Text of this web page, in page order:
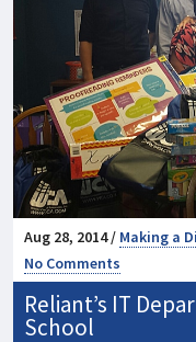
Aug 28, 2014 / Making a
No Comments
Reliant’s IT
School